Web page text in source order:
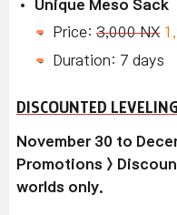
Unique Meso Sack
Price: 3,000 NX
Duration: 7 days
DISCOUNTED
November 30 to
Promotions >
worlds only.